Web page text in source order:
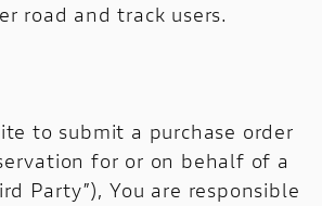
road and track users.
to submit a purchase order
for or on behalf of a
Party”), You are responsible